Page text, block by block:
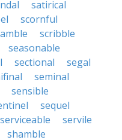
satirical
scornful
scribble
seasonable
sectional
segal
seminal
sensible
sequel
serviceable
servile
shamble